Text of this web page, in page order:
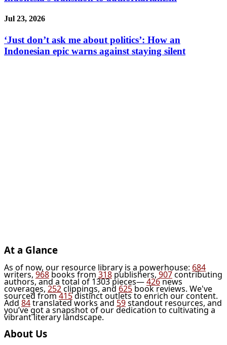
Jul 23, 2026
‘Just don’t ask me about politics’: How an
Indonesian epic warns against staying silent
At a Glance
As of now, our resource library is a powerhouse: 684
writers,968books from 318publishers,907contributing
authors, and a total of 1303 pieces—426news
coverages,252clippings, and625book reviews. We've
sourced from415distinct outlets to enrich our content.
Add84translated works and59standout resources, and
you’ve got a snapshot of our dedication to cultivating a
vibrant literary landscape.
About Us